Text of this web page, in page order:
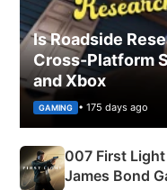
Is Roadside
Cross-Platform
and Xbox
GAMING • 175 days ago
007 First Light
James Bond